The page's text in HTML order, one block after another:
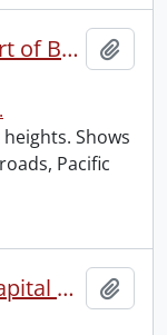
Map of the south-western part of British Columbia.
Shows
Pacific
Map of the Town of Berlin : capital of the County of Waterloo C.W.